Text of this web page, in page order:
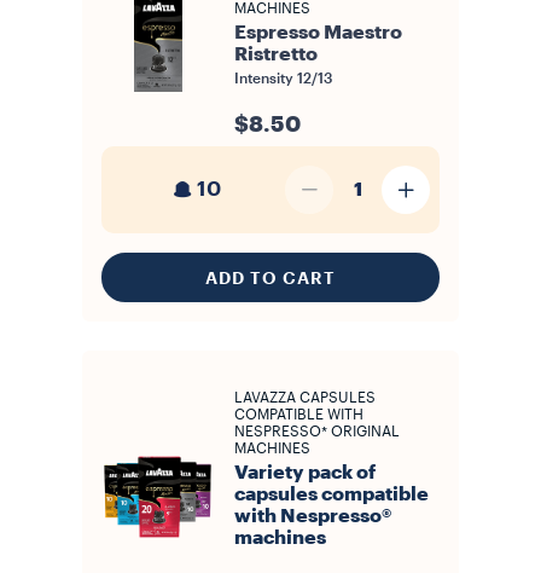
MACHINES
Espresso Maestro
Ristretto
Intensity 12/13
$8.50
10 1
ADD TO CART
LAVAZZA CAPSULES
COMPATIBLE WITH
NESPRESSO* ORIGINAL
MACHINES
Variety pack of
capsules compatible
with Nespresso®
machines